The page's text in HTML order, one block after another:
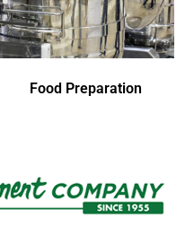
Food Preparation